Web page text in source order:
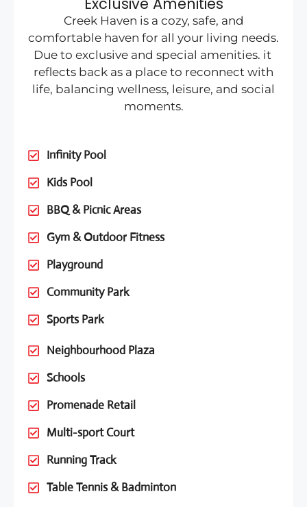
Creek Haven is a cozy, safe, and
comfortable haven for all your living needs.
Due to exclusive and special amenities. it
reflects back as a place to reconnect with
life, balancing wellness, leisure, and social
moments.
Infinity Pool
Kids Pool
BBQ & Picnic Areas
Gym & Outdoor Fitness
Playground
Community Park
Sports Park
Neighbourhood Plaza
Schools
Promenade Retail
Multi-sport Court
Running Track
Table Tennis & Badminton